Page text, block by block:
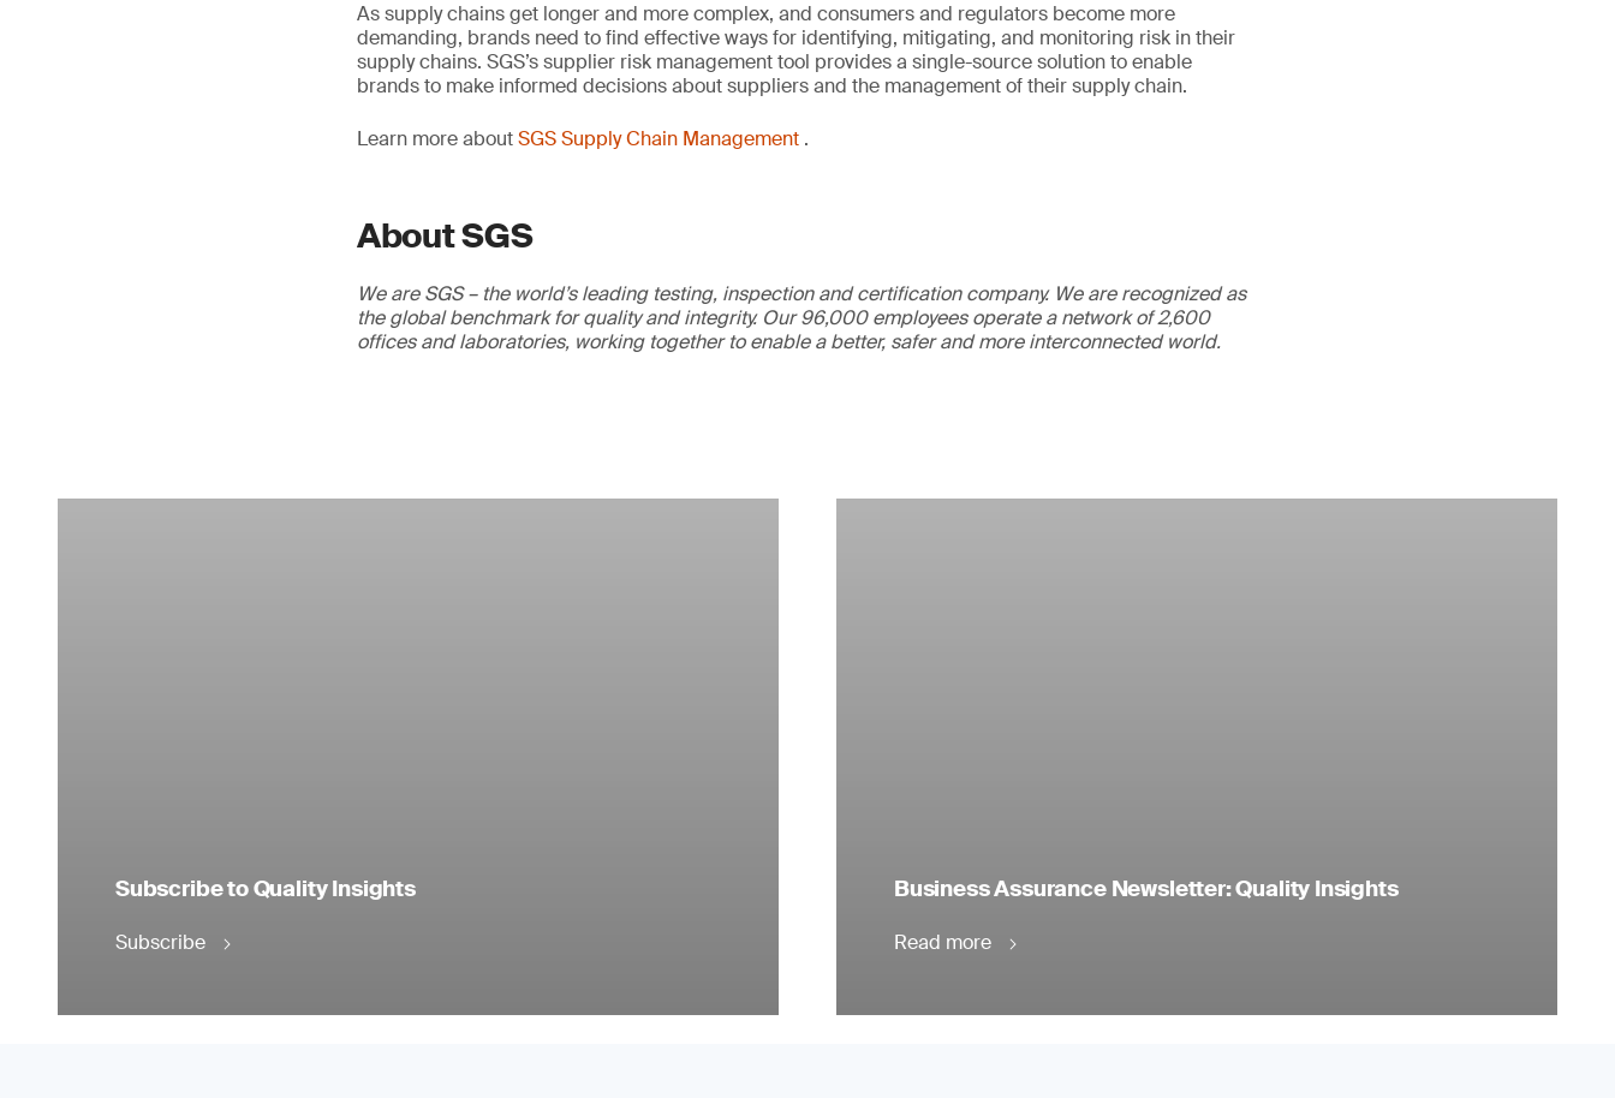
As supply chains get longer and more complex, and consumers and regulators become more
demanding, brands need to find effective ways for identifying, mitigating, and monitoring risk in their
supply chains. SGS’s supplier risk management tool provides a single-source solution to enable
brands to make informed decisions about suppliers and the management of their supply chain.
Learn more aboutSGS Supply Chain Management .
About SGS
We are SGS – the world’s leading testing, inspection and certification company. We are recognized as
the global benchmark for quality and integrity. Our 96,000 employees operate a network of 2,600
offices and laboratories, working together to enable a better, safer and more interconnected world.
Subscribe to Quality Insights
Subscribe
Business Assurance Newsletter: Quality Insights
Read more